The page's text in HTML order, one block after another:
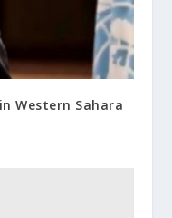
Western Sahara